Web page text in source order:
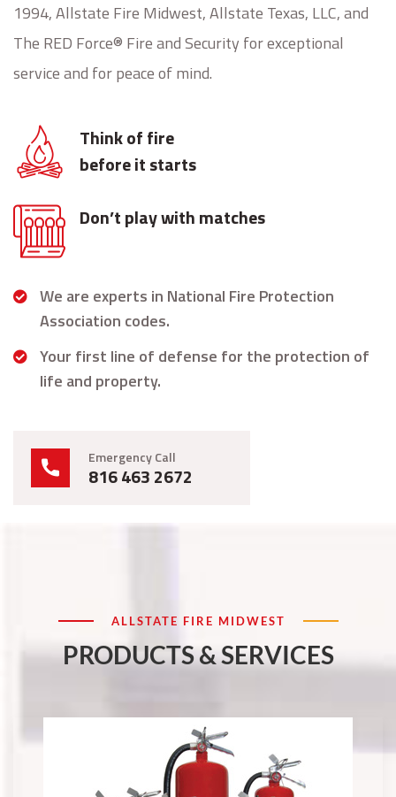
1994, Allstate Fire Midwest, Allstate Texas, LLC, and
The RED Force® Fire and Security for exceptional
service and for peace of mind.
Think of fire
before it starts
Don’t play with matches
We are experts in National Fire Protection
Association codes.
Your first line of defense for the protection of
life and property.
Emergency Call
816 463 2672
ALLSTATE FIRE MIDWEST
PRODUCTS & SERVICES